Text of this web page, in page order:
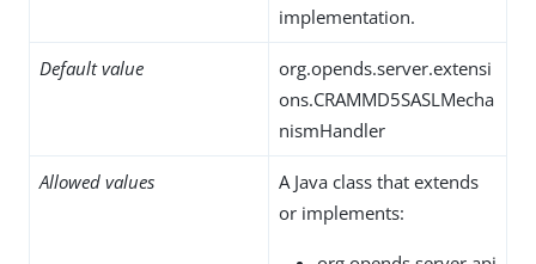
implementation.
Default value
org.opends.server.extensi
ons.CRAMMD5SASLMecha
nismHandler
Allowed values
A Java class that extends
or implements: